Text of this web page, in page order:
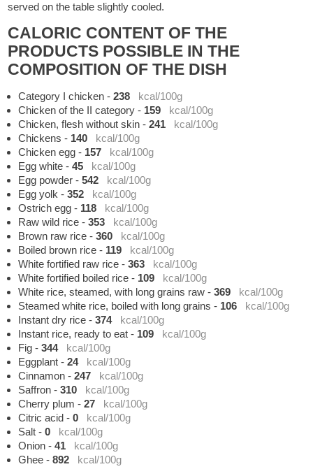
served on the table slightly cooled.
CALORIC CONTENT OF THE
PRODUCTS POSSIBLE IN THE
COMPOSITION OF THE DISH
Category I chicken -238
kcal/100g
Chicken of the II category - 159
kcal/100g
Chicken, flesh without skin -241
kcal/100g
Chickens - 140
kcal/100g
Chicken egg - 157
kcal/100g
Egg white -45
kcal/100g
Egg powder -542
kcal/100g
Egg yolk -352
kcal/100g
Ostrich egg - 118
kcal/100g
Raw wild rice -353
kcal/100g
Brown raw rice -360
kcal/100g
Boiled brown rice - 119
kcal/100g
White fortified raw rice -363
kcal/100g
White fortified boiled rice - 109
kcal/100g
White rice, steamed, with long grains raw -369
kcal/100g
Steamed white rice, boiled with long grains - 106
kcal/100g
Instant dry rice -374
kcal/100g
Instant rice, ready to eat - 109
kcal/100g
Fig -344
kcal/100g
Eggplant -24
kcal/100g
Cinnamon -247
kcal/100g
Saffron -310
kcal/100g
Cherry plum -27
kcal/100g
Citric acid -0
kcal/100g
Salt -0
kcal/100g
Onion -41
kcal/100g
Ghee -892 kcal/100g